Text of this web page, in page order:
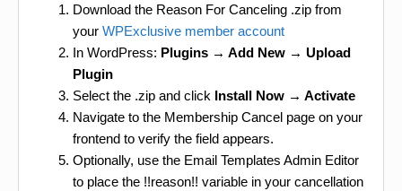
Download the Reason For Canceling .zip from
your WPExclusive member account
In WordPress: Plugins → Add New → Upload
Plugin
Select the .zip and click Install Now → Activate
Navigate to the Membership Cancel page on your
frontend to verify the field appears.
Optionally, use the Email Templates Admin Editor
to place the !!reason!! variable in your cancellation